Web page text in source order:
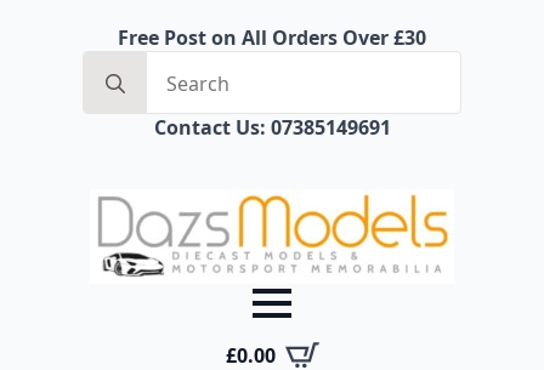
Free Post on All Orders Over £30
for:
Contact Us: 07385149691
£0.00